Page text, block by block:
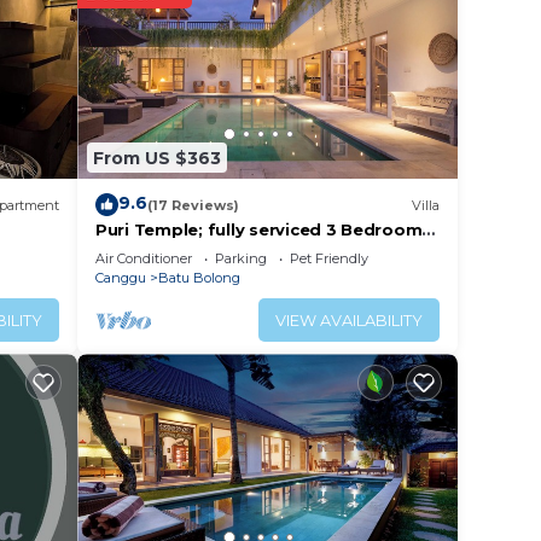
or
From US $363
9.6(17 Reviews) Villa
Puri Temple; fully serviced 3 Bedroom
Villa, central Canggu, close to the
beach.
Air Conditioner Parking
Pet Friendly
Canggu
Batu Bolong
VIEW AVAILABILITY